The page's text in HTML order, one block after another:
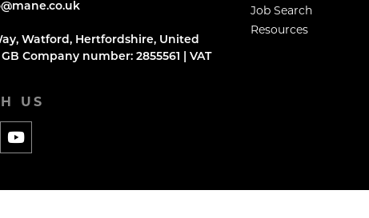
Watford, Hertfordshire, United
Company number: 2855561 | VAT
US
Job Search
Resources